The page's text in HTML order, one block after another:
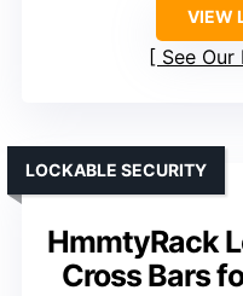
VIEW
See Our
HmmtyRack
Cross Bars
LOCKABLE SECURITY